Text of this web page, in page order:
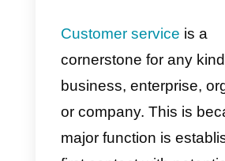
Improve your
customer
service with
Callbell
templates
Conclusion